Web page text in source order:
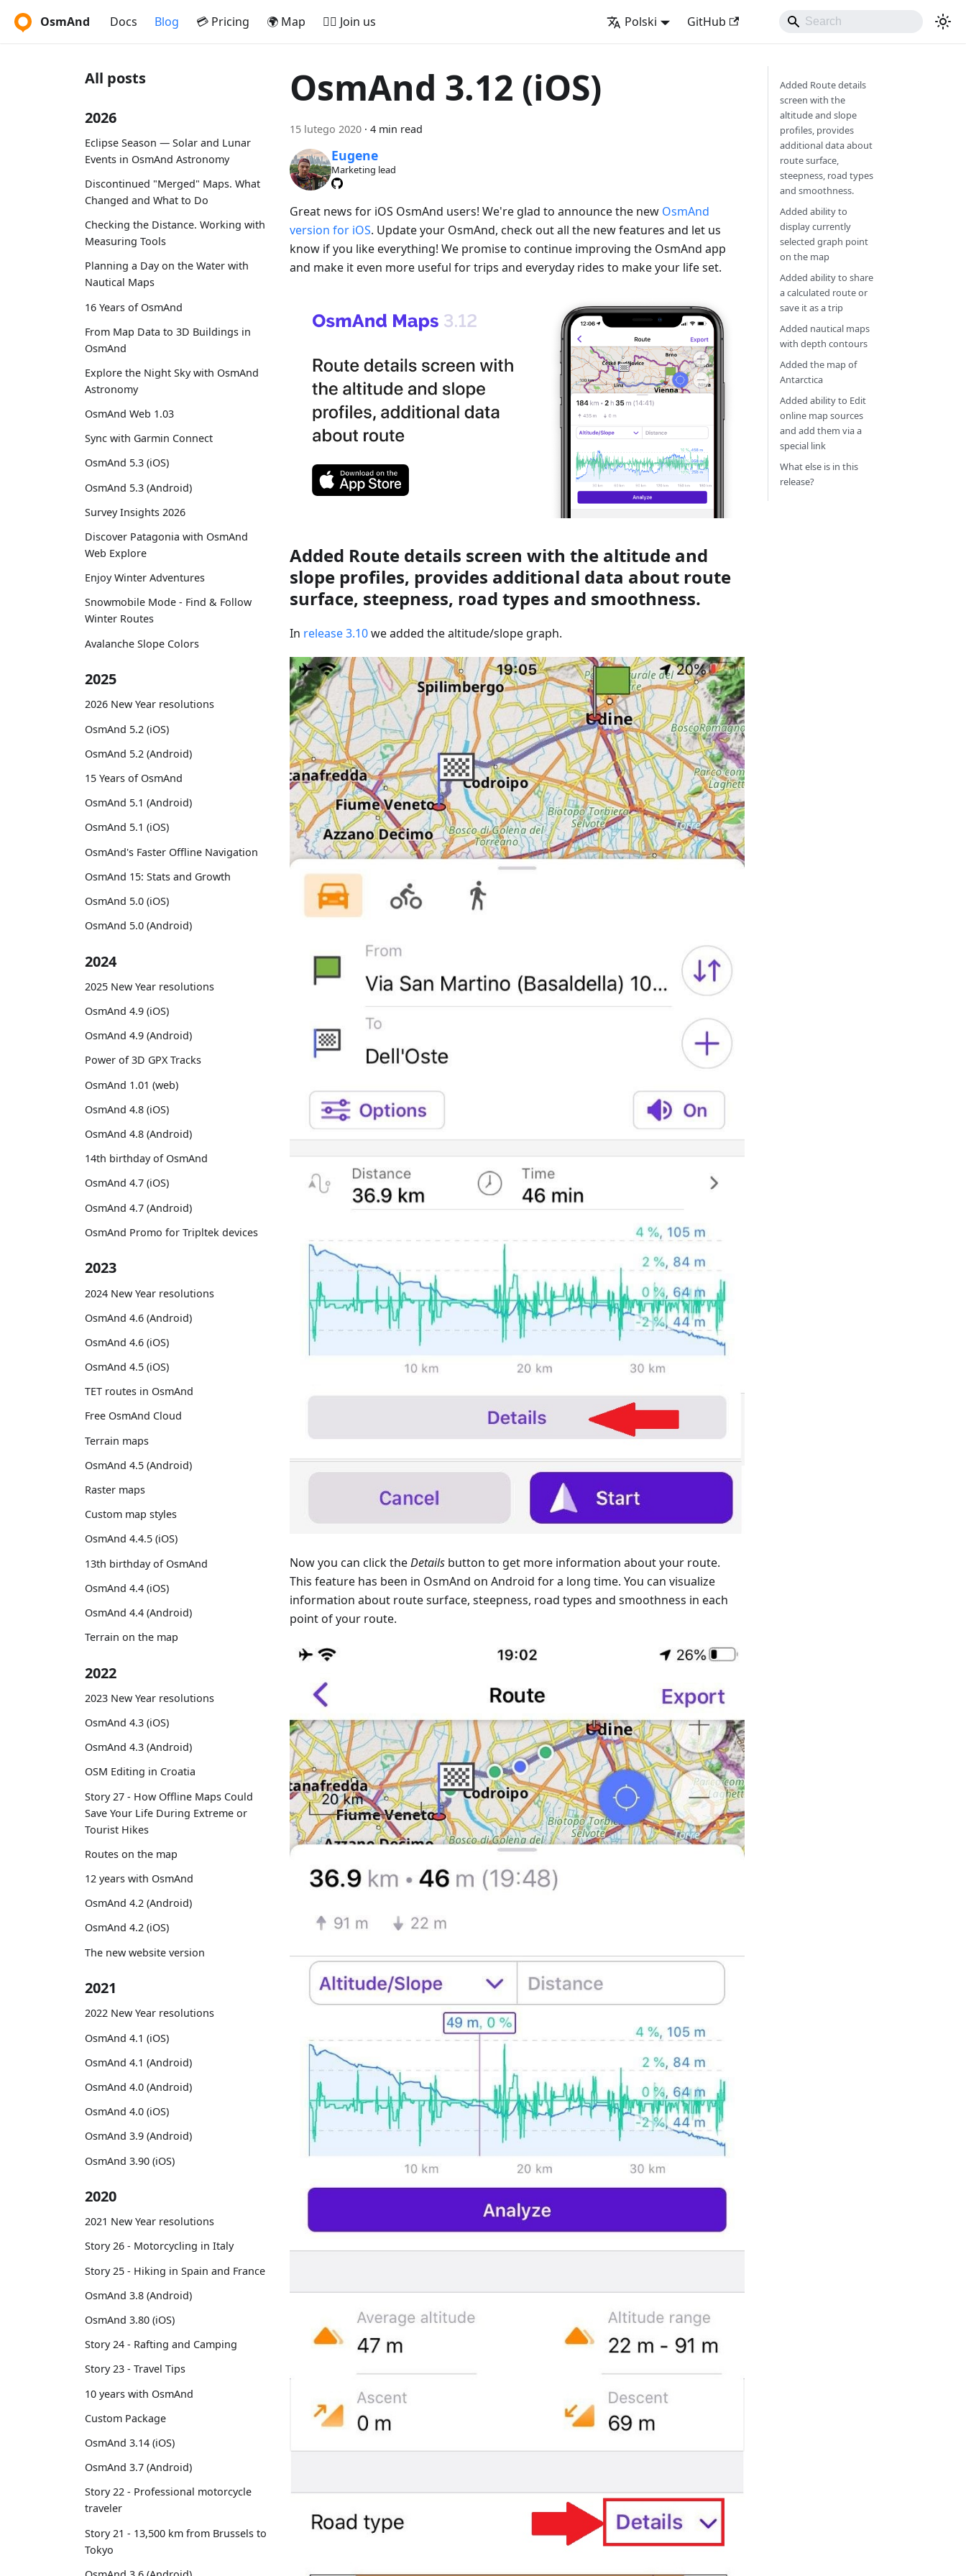
OsmAnd Docs Blog 💳 Pricing 🌍 Map 🚵‍♂️ Join us Polski GitHub
All posts
2026
Eclipse Season — Solar and Lunar
Events in OsmAnd Astronomy
Discontinued "Merged" Maps. What
Changed and What to Do
Checking the Distance. Working with
Measuring Tools
Planning a Day on the Water with
Nautical Maps
16 Years of OsmAnd
From Map Data to 3D Buildings in
OsmAnd
Explore the Night Sky with OsmAnd
Astronomy
OsmAnd Web 1.03
Sync with Garmin Connect
OsmAnd 5.3 (iOS)
OsmAnd 5.3 (Android)
Survey Insights 2026
Discover Patagonia with OsmAnd
Web Explore
Enjoy Winter Adventures
Snowmobile Mode - Find & Follow
Winter Routes
Avalanche Slope Colors
2025
2026 New Year resolutions
OsmAnd 5.2 (iOS)
OsmAnd 5.2 (Android)
15 Years of OsmAnd
OsmAnd 5.1 (Android)
OsmAnd 5.1 (iOS)
OsmAnd's Faster Offline Navigation
OsmAnd 15: Stats and Growth
OsmAnd 5.0 (iOS)
OsmAnd 5.0 (Android)
2024
2025 New Year resolutions
OsmAnd 4.9 (iOS)
OsmAnd 4.9 (Android)
Power of 3D GPX Tracks
OsmAnd 1.01 (web)
OsmAnd 4.8 (iOS)
OsmAnd 4.8 (Android)
14th birthday of OsmAnd
OsmAnd 4.7 (iOS)
OsmAnd 4.7 (Android)
OsmAnd Promo for Tripltek devices
2023
2024 New Year resolutions
OsmAnd 4.6 (Android)
OsmAnd 4.6 (iOS)
OsmAnd 4.5 (iOS)
TET routes in OsmAnd
Free OsmAnd Cloud
Terrain maps
OsmAnd 4.5 (Android)
Raster maps
Custom map styles
OsmAnd 4.4.5 (iOS)
13th birthday of OsmAnd
OsmAnd 4.4 (iOS)
OsmAnd 4.4 (Android)
Terrain on the map
2022
2023 New Year resolutions
OsmAnd 4.3 (iOS)
OsmAnd 4.3 (Android)
OSM Editing in Croatia
Story 27 - How Offline Maps Could
Save Your Life During Extreme or
Tourist Hikes
Routes on the map
12 years with OsmAnd
OsmAnd 4.2 (Android)
OsmAnd 4.2 (iOS)
The new website version
2021
2022 New Year resolutions
OsmAnd 4.1 (iOS)
OsmAnd 4.1 (Android)
OsmAnd 4.0 (Android)
OsmAnd 4.0 (iOS)
OsmAnd 3.9 (Android)
OsmAnd 3.90 (iOS)
2020
2021 New Year resolutions
Story 26 - Motorcycling in Italy
Story 25 - Hiking in Spain and France
OsmAnd 3.8 (Android)
OsmAnd 3.80 (iOS)
Story 24 - Rafting and Camping
Story 23 - Travel Tips
10 years with OsmAnd
Custom Package
OsmAnd 3.14 (iOS)
OsmAnd 3.7 (Android)
Story 22 - Professional motorcycle
traveler
Story 21 - 13,500 km from Brussels to
Tokyo
OsmAnd 3.12 (iOS)
15 lutego 2020 · 4 min read
Eugene
Marketing lead
Great news for iOS OsmAnd users! We're glad to announce the new OsmAnd
version for iOS. Update your OsmAnd, check out all the new features and let us
know if you like everything! We promise to continue improving the OsmAnd app
and make it even more useful for trips and everyday rides to make your life set.
Added Route details screen with the altitude and
slope profiles, provides additional data about route
surface, steepness, road types and smoothness.
In release 3.10we added the altitude/slope graph.
Now you can click theDetails button to get more information about your route.
This feature has been in OsmAnd on Android for a long time. You can visualize
information about route surface, steepness, road types and smoothness in each
point of your route.
Added Route details
screen with the
altitude and slope
profiles, provides
additional data about
route surface,
steepness, road types
and smoothness.
Added ability to
display currently
selected graph point
on the map
Added ability to share
a calculated route or
save it as a trip
Added nautical maps
with depth contours
Added the map of
Antarctica
Added ability to Edit
online map sources
and add them via a
special link
What else is in this
release?